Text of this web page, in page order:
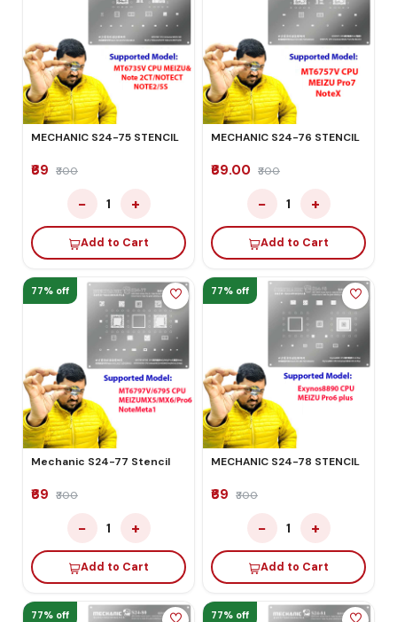
MECHANIC S24-75 STENCIL
₹69 ₹300
− 1 +
Add to Cart
MECHANIC S24-76 STENCIL
₹69.00 ₹300
− 1 +
Add to Cart
77% off
Mechanic S24-77 Stencil
₹69 ₹300
− 1 +
Add to Cart
77% off
MECHANIC S24-78 STENCIL
₹69 ₹300
− 1 +
Add to Cart
77% off 77% off